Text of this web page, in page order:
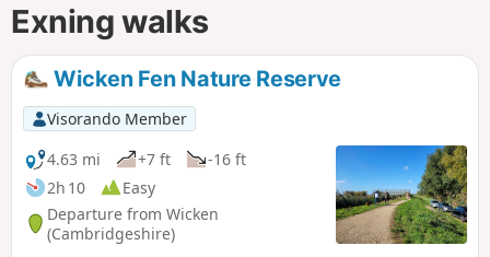
Exning walks
Wicken Fen Nature Reserve
Visorando Member
4.63 mi
+7 ft
-16 ft
2h 10
Easy
Departure from Wicken
(Cambridgeshire)